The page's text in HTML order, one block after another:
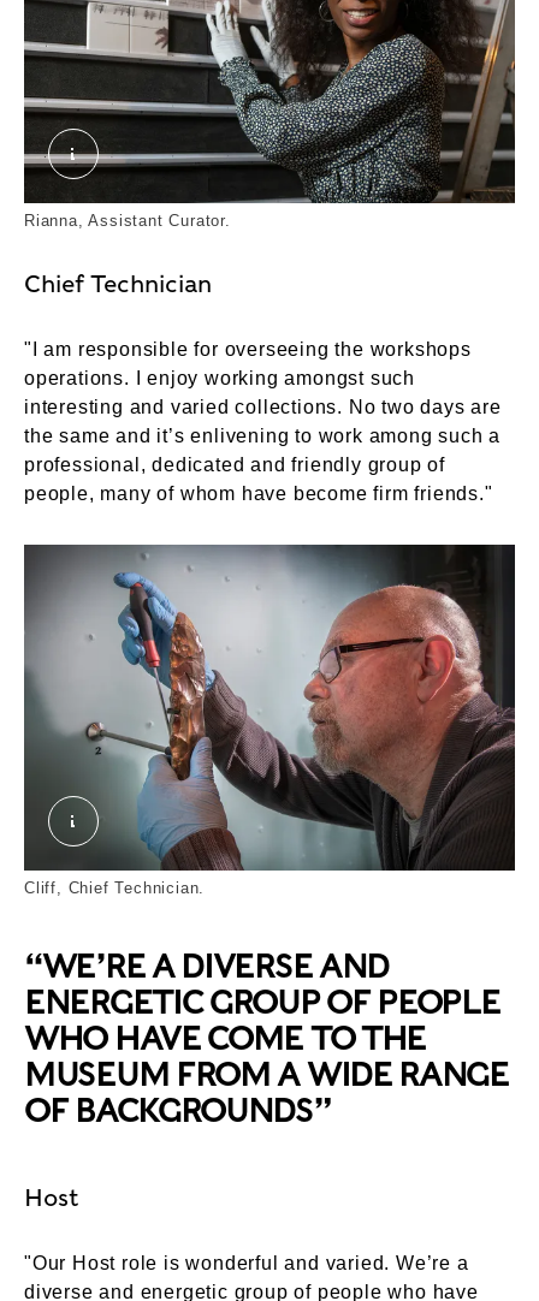
Rianna. © London Museum
Rianna, Assistant Curator.
Chief Technician
"I am responsible for overseeing the workshops
operations. I enjoy working amongst such
interesting and varied collections. No two days are
the same and it’s enlivening to work among such a
professional, dedicated and friendly group of
people, many of whom have become firm friends."
Cliff. © London Museum
Cliff, Chief Technician.
“WE’RE A DIVERSE AND
ENERGETIC GROUP OF PEOPLE
WHO HAVE COME TO THE
MUSEUM FROM A WIDE RANGE
OF BACKGROUNDS”
Host
"Our Host role is wonderful and varied. We’re a
diverse and energetic group of people who have